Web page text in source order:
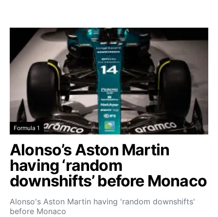
Formula 1
Alonso’s Aston Martin
having ‘random
downshifts’ before Monaco
Alonso's Aston Martin having 'random downshifts'
before Monaco